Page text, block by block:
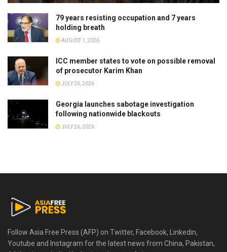
79 years resisting occupation and 7 years
holding breath
AUGUST 1, 2026
ICC member states to vote on possible removal
of prosecutor Karim Khan
JULY 26, 2026
Georgia launches sabotage investigation
following nationwide blackouts
JULY 26, 2026
Follow Asia Free Press (AFP) on Twitter, Facebook, Linkedin,
Youtube and Instagram for the latest news from China, Pakistan,